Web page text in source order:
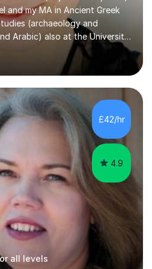
and my MA in Ancient Greek
(archaeology and
Arabic) also at the University
semester at the Humboldt
Free University of Berlin
during my MA. I then
Languages and
of Oxford (Lady Margaret
Lingusitics. Last but not
and Applied Lingustics
£42/hr
4.9
all levels